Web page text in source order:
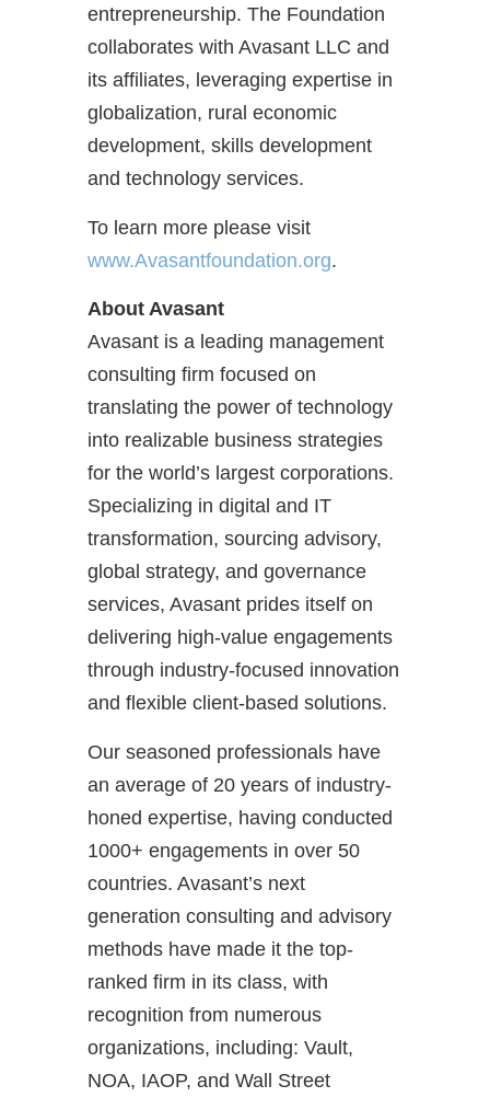
entrepreneurship. The Foundation
collaborates with Avasant LLC and
its affiliates, leveraging expertise in
globalization, rural economic
development, skills development
and technology services.
To learn more please visit
www.Avasantfoundation.org.
About Avasant
Avasant is a leading management
consulting firm focused on
translating the power of technology
into realizable business strategies
for the world’s largest corporations.
Specializing in digital and IT
transformation, sourcing advisory,
global strategy, and governance
services, Avasant prides itself on
delivering high-value engagements
through industry-focused innovation
and flexible client-based solutions.
Our seasoned professionals have
an average of 20 years of industry-
honed expertise, having conducted
1000+ engagements in over 50
countries. Avasant’s next
generation consulting and advisory
methods have made it the top-
ranked firm in its class, with
recognition from numerous
organizations, including: Vault,
NOA, IAOP, and Wall Street